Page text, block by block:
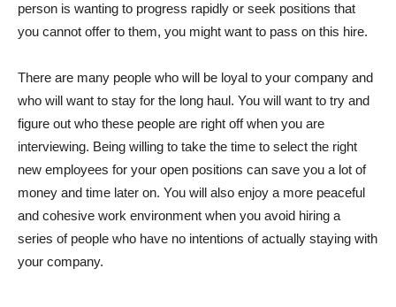
person is wanting to progress rapidly or seek positions that
you cannot offer to them, you might want to pass on this hire.
There are many people who will be loyal to your company and
who will want to stay for the long haul. You will want to try and
figure out who these people are right off when you are
interviewing. Being willing to take the time to select the right
new employees for your open positions can save you a lot of
money and time later on. You will also enjoy a more peaceful
and cohesive work environment when you avoid hiring a
series of people who have no intentions of actually staying with
your company.